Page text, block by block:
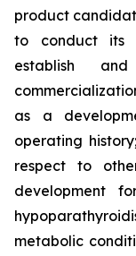
product
to conduct its
establish
as a
operating
respect to
development
metabolic